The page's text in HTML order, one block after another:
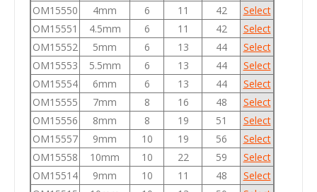
OM15550
4mm 6 11 42
Select
OM15551
4.5mm 6 11 42
Select
OM15552
5mm 6 13 44
Select
OM15553
5.5mm 6 13 44
Select
OM15554
6mm 6 13 44
Select
OM15555
7mm 8 16 48
Select
OM15556
8mm 8 19 51
Select
OM15557
9mm 10 19 56
Select
OM15558
10mm 10 22 59
Select
OM15514
9mm 10 11 48
Select